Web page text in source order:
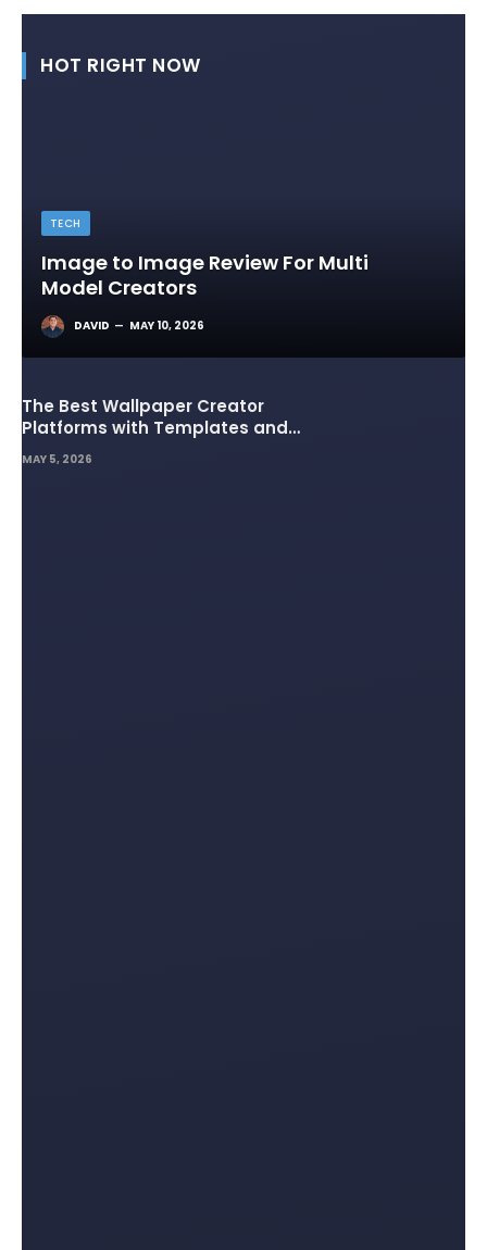
HOT RIGHT NOW
TECH
Image to Image Review For Multi
Model Creators
DAVID MAY 10, 2026
The Best Wallpaper Creator
Platforms with Templates and
Design Elements
MAY 5, 2026